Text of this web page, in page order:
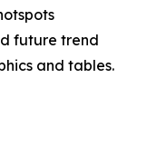
future trend
and tables.